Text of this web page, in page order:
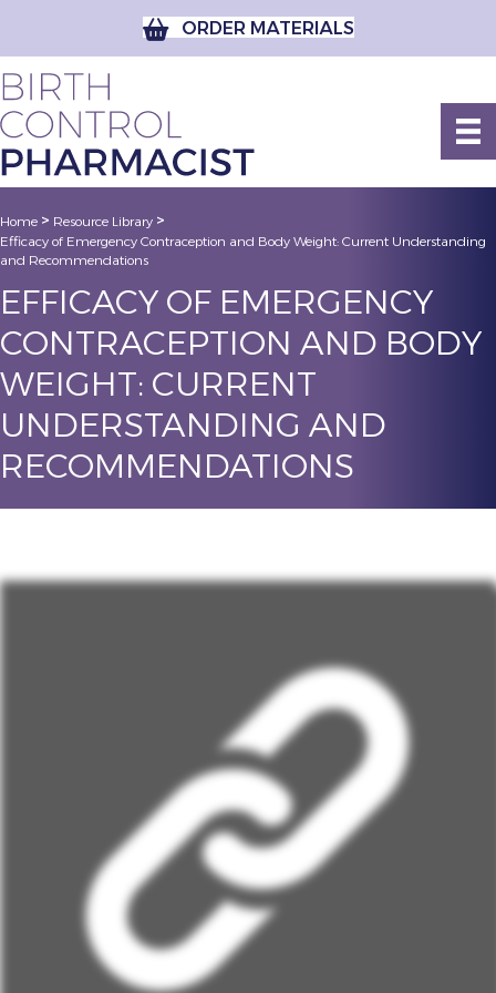
ORDER MATERIALS
Home > Resource Library >
Efficacy of Emergency Contraception and Body Weight: Current Understanding
and Recommendations
EFFICACY OF EMERGENCY
CONTRACEPTION AND BODY
WEIGHT: CURRENT
UNDERSTANDING AND
RECOMMENDATIONS